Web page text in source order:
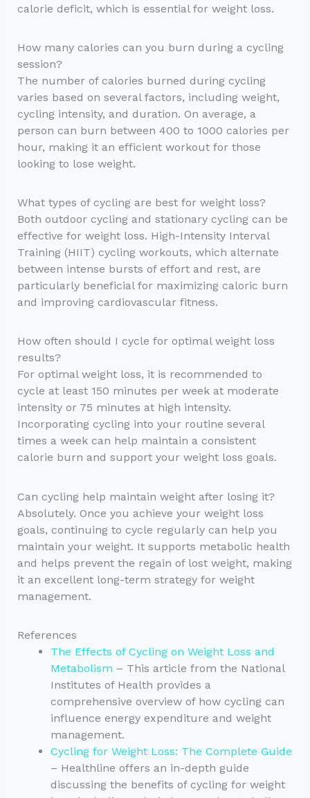
calorie deficit, which is essential for weight loss.
How many calories can you burn during a cycling
session?
The number of calories burned during cycling
varies based on several factors, including weight,
cycling intensity, and duration. On average, a
person can burn between 400 to 1000 calories per
hour, making it an efficient workout for those
looking to lose weight.
What types of cycling are best for weight loss?
Both outdoor cycling and stationary cycling can be
effective for weight loss. High-Intensity Interval
Training (HIIT) cycling workouts, which alternate
between intense bursts of effort and rest, are
particularly beneficial for maximizing caloric burn
and improving cardiovascular fitness.
How often should I cycle for optimal weight loss
results?
For optimal weight loss, it is recommended to
cycle at least 150 minutes per week at moderate
intensity or 75 minutes at high intensity.
Incorporating cycling into your routine several
times a week can help maintain a consistent
calorie burn and support your weight loss goals.
Can cycling help maintain weight after losing it?
Absolutely. Once you achieve your weight loss
goals, continuing to cycle regularly can help you
maintain your weight. It supports metabolic health
and helps prevent the regain of lost weight, making
it an excellent long-term strategy for weight
management.
References
The Effects of Cycling on Weight Loss and
Metabolism – This article from the National
Institutes of Health provides a
comprehensive overview of how cycling can
influence energy expenditure and weight
management.
Cycling for Weight Loss: The Complete Guide
– Healthline offers an in-depth guide
discussing the benefits of cycling for weight